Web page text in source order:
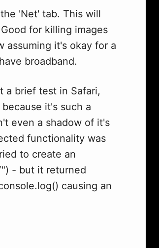
'Net' tab. This will
for killing images
assuming it's okay for a
broadband.
a brief test in Safari,
it's such a
even a shadow of it's
functionality was
to create an
- but it returned
causing an